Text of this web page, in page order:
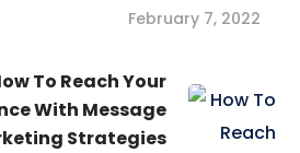
February 7, 2022
To Reach Your
With Message
Strategies